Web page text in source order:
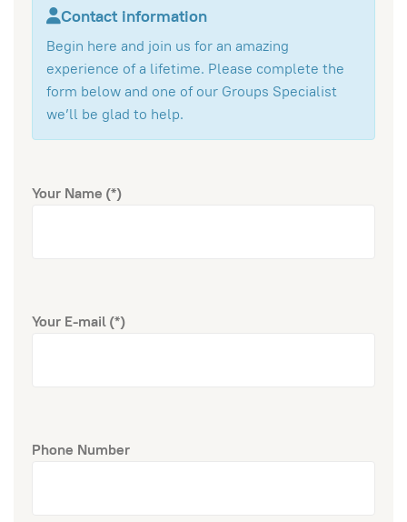
Contact information
Begin here and join us for an amazing
experience of a lifetime. Please complete the
form below and one of our Groups Specialist
we’ll be glad to help.
Your Name (*)
Your E-mail(*)
Phone Number